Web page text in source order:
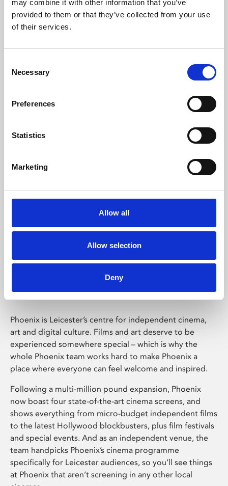
may combine it with other information that you’ve
provided to them or that they’ve collected from your use
of their services.
Selection
Necessary
Preferences
Statistics
Marketing
Allow all
Allow selection
Deny
Learning & Education
Whether for pleasure, professional skills or education,
Phoenix Leicester
Phoenix is Leicester’s centre for independent cinema,
art and digital culture. Films and art deserve to be
experienced somewhere special – which is why the
whole Phoenix team works hard to make Phoenix a
place where everyone can feel welcome and inspired.
Following a multi-million pound expansion, Phoenix
now boast four state-of-the-art cinema screens, and
shows everything from micro-budget independent films
to the latest Hollywood blockbusters, plus film festivals
and special events. And as an independent venue, the
team handpicks Phoenix’s cinema programme
specifically for Leicester audiences, so you’ll see things
at Phoenix that aren’t screening in any other local